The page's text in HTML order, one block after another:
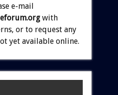
e-mail
with
or to request any
yet available online.